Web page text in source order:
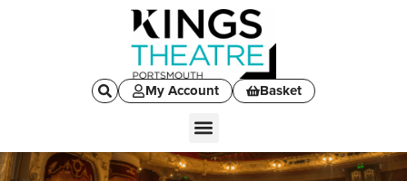
My Account Basket